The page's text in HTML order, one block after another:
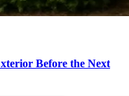
Before the Next